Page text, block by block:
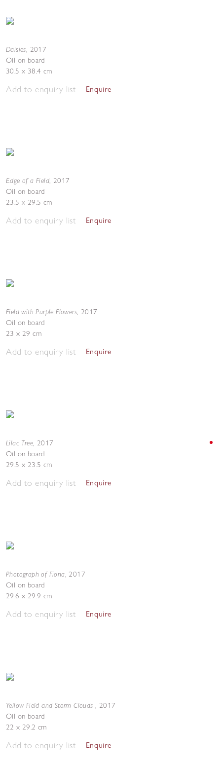
Daisies, 2017
Oil on board
30.5 x 38.4 cm
Add to enquiry list Enquire
Edge of a Field, 2017
Oil on board
23.5 x 29.5 cm
Add to enquiry list Enquire
Field with Purple Flowers, 2017
Oil on board
23 x 29 cm
Add to enquiry list Enquire
Lilac Tree, 2017
Oil on board
29.5 x 23.5 cm
Add to enquiry list Enquire
Photograph of Fiona, 2017
Oil on board
29.6 x 29.9 cm
Add to enquiry list Enquire
Yellow Field and Storm Clouds , 2017
Oil on board
22 x 29.2 cm
Add to enquiry list Enquire